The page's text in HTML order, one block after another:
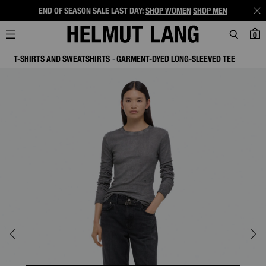
END OF SEASON SALE LAST DAY:SHOP WOMENSHOP MEN
0
T-SHIRTS AND SWEATSHIRTS GARMENT-DYED LONG-SLEEVED TEE